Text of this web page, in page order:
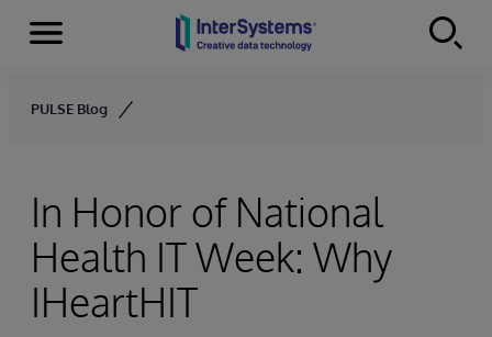
Skip to content
Menu
PULSE Blog
In Honor of National
Health IT Week: Why
IHeartHIT